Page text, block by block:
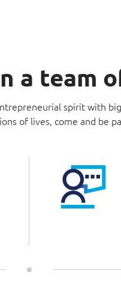
a team
spirit with
of lives, come and be